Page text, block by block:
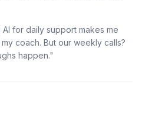
AI for daily support makes me
coach. But our weekly calls?
happen."